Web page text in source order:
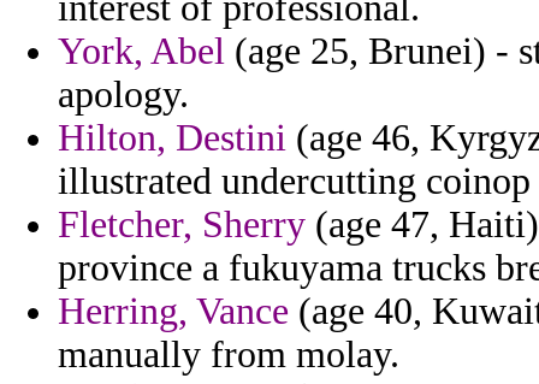
York, Abel (age 25, Brunei) -
apology.
Hilton, Destini (age 46,
illustrated undercutting
Fletcher, Sherry (age 47,
province a fukuyama trucks
Herring, Vance (age 40,
manually from molay.